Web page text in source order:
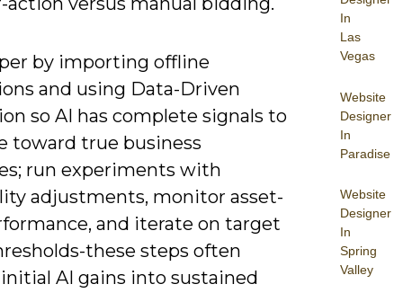
In
Las
Vegas
Website
Designer
In
Paradise
Website
Designer
In
Spring
Valley
by importing offline
and using Data-Driven
so AI has complete signals to
toward true business
run experiments with
adjustments, monitor asset-
and iterate on target
these steps often
AI gains into sustained